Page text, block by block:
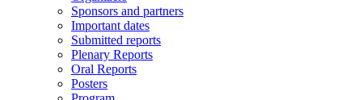
Sponsors and partners
Important dates
Submitted reports
Plenary Reports
Oral Reports
Posters